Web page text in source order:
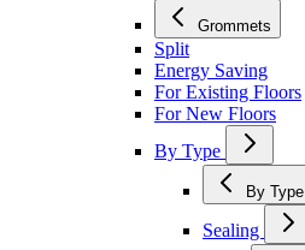
Grommets
Split
Energy Saving
For Existing Floors
For New Floors
By Type
By Type
Sealing